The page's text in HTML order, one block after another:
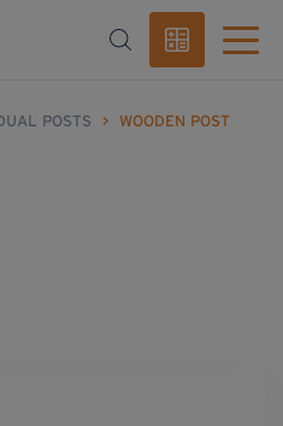
POSTS > WOODEN POST